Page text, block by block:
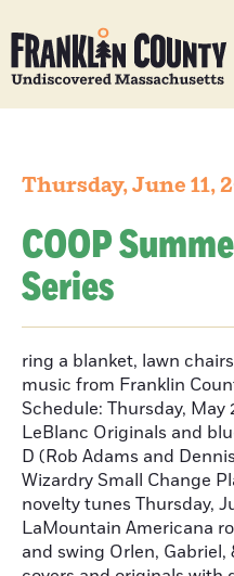
Thursday, June 11,
COOP
Series
ring a blanket, lawn
music from Franklin
Schedule: Thursday, May
LeBlanc Originals and
D (Rob Adams and
Wizardry Small Change
novelty tunes Thursday,
LaMountain Americana
and swing Orlen,